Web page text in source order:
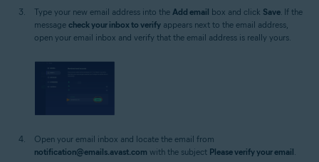
Type your new email address into the Add email box and click Save. If the
message check your inbox to verify appears next to the email address,
open your email inbox and verify that the email address is really yours.
Open your email inbox and locate the email from
notification@emails.avast.com with the subject Please verify your email